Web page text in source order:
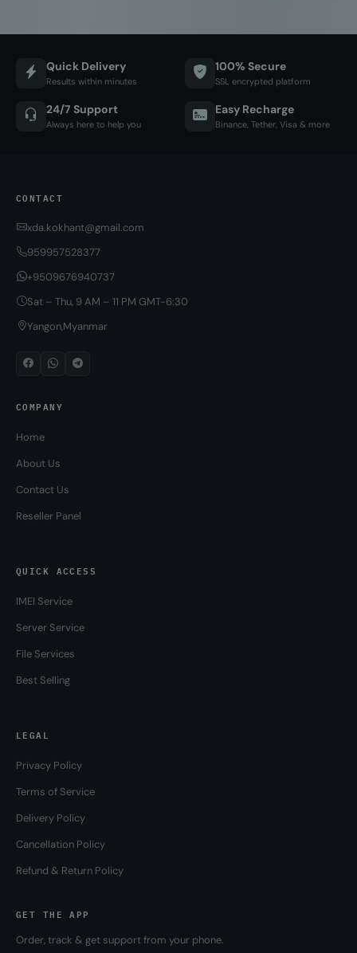
Quick Delivery
Results within minutes
100% Secure
SSL encrypted platform
24/7 Support
Always here to help you
Easy Recharge
Binance, Tether, Visa & more
CONTACT
xda.kokhant@gmail.com
959957528377
+9509676940737
Sat – Thu, 9 AM – 11 PM GMT-6:30
Yangon,Myanmar
COMPANY
Home
About Us
Contact Us
Reseller Panel
QUICK ACCESS
IMEI Service
Server Service
File Services
Best Selling
LEGAL
Privacy Policy
Terms of Service
Delivery Policy
Cancellation Policy
Refund & Return Policy
GET THE APP
Order, track & get support from your phone.